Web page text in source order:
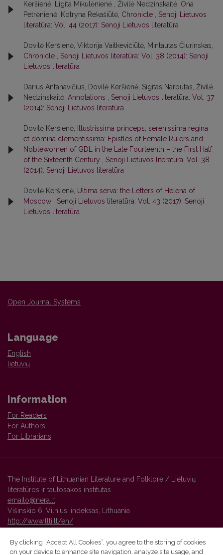
Keršienė, Ligita Mikulėnienė , Živilė Nedzinskaitė, Ona
Petrėnienė, Kotryna Rekašiūtė, Chronicle , Senoji Lietuvos
literatūra: Vol. 44 (2017): Senoji Lietuvos literatūra
Dovilė Keršienė, Viktorija Vaitkevičiūtė, Mintautas Čiurinskas,
Chronicle , Senoji Lietuvos literatūra: Vol. 38 (2014): Senoji
Lietuvos literatūra
Darius Antanavičius, Dovilė Keršienė, Sigitas Narbutas, Živilė
Nedzinskaitė, Annotations , Senoji Lietuvos literatūra: Vol. 37
(2014): Senoji Lietuvos literatūra
Dovilė Keršienė, Illustrissima princeps, serenissima regina
et domina clementissima: Epistles of Female Rulers and
Noblewomen of GDL in the Late Fourteenth – the First Half
of the Sixteenth Century , Senoji Lietuvos literatūra: Vol. 38
(2014): Senoji Lietuvos literatūra
Dovilė Keršienė, Ultima serva: the Letters of Helena of
Moscow , Senoji Lietuvos literatūra: Vol. 43 (2017): Senoji
Lietuvos literatūra
Open Journal Systems
Language
English
lietuvių
Information
For Readers
For Authors
For Librarians
The Institute of Lithuanian Literature and Folklore / Lietuvių
literatūros ir tautosakos institutas
emailo@nera.lt
Višinskio 6, Vilnius, indeksas, Lithuania
http://www.llti.lt/en/
By clicking “Accept All Cookies”, you agree to the storing of cookies
on your device to enhance site navigation, analyze site usage, and